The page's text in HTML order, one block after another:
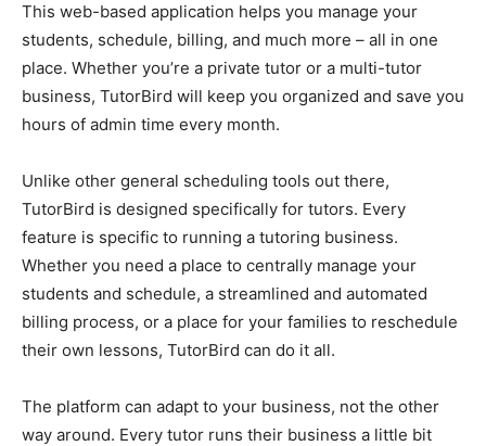
This web-based application helps you manage your
students, schedule, billing, and much more – all in one
place. Whether you’re a private tutor or a multi-tutor
business, TutorBird will keep you organized and save you
hours of admin time every month.
Unlike other general scheduling tools out there,
TutorBird is designed specifically for tutors. Every
feature is specific to running a tutoring business.
Whether you need a place to centrally manage your
students and schedule, a streamlined and automated
billing process, or a place for your families to reschedule
their own lessons, TutorBird can do it all.
The platform can adapt to your business, not the other
way around. Every tutor runs their business a little bit